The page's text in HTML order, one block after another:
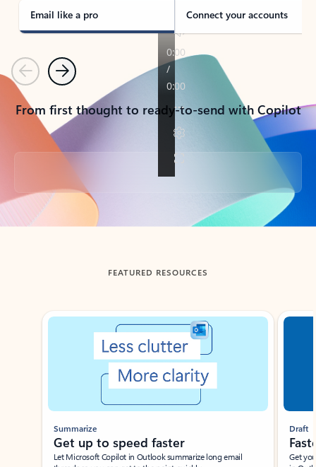
Email like a pro Connect your accounts
PreviousNext
From first thought to ready-to-send with Copilot
Back to tabs
FEATURED RESOURCES
Showing slide 1 of 3
Summarize
Get up to speed faster ​
Let Microsoft Copilot in Outlook summarize long email
Draft
Get